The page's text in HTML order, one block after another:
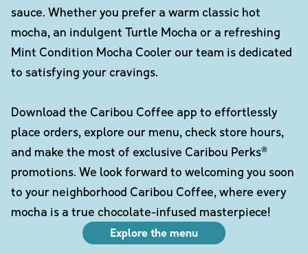
sauce. Whether you prefer a warm classic hot
mocha, an indulgent Turtle Mocha or a refreshing
Mint Condition Mocha Cooler our team is dedicated
to satisfying your cravings.
Download the Caribou Coffee app to effortlessly
place orders, explore our menu, check store hours,
and make the most of exclusive Caribou Perks®
promotions. We look forward to welcoming you soon
to your neighborhood Caribou Coffee, where every
mocha is a true chocolate-infused masterpiece!
Explore the menu